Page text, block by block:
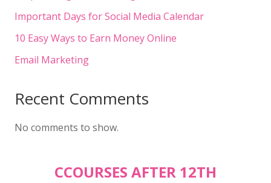
Important Days for Social Media Calendar
10 Easy Ways to Earn Money Online
Email Marketing
Recent Comments
No comments to show.
CCOURSES AFTER 12TH